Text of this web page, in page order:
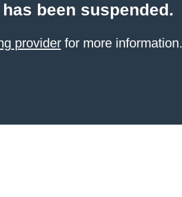
been suspended.
providerfor more information.